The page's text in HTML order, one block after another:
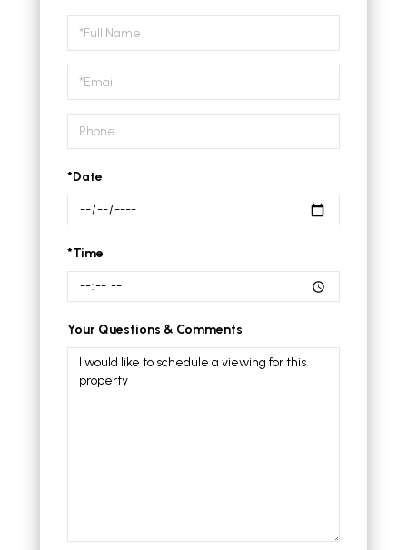
Schedule
a
Visit
*Date
*Time
Your Questions & Comments